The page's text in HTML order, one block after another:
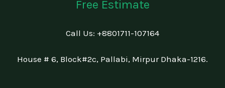
Free Estimate
Call Us: +8801711-107164
House # 6, Block#2c, Pallabi, Mirpur Dhaka-1216.